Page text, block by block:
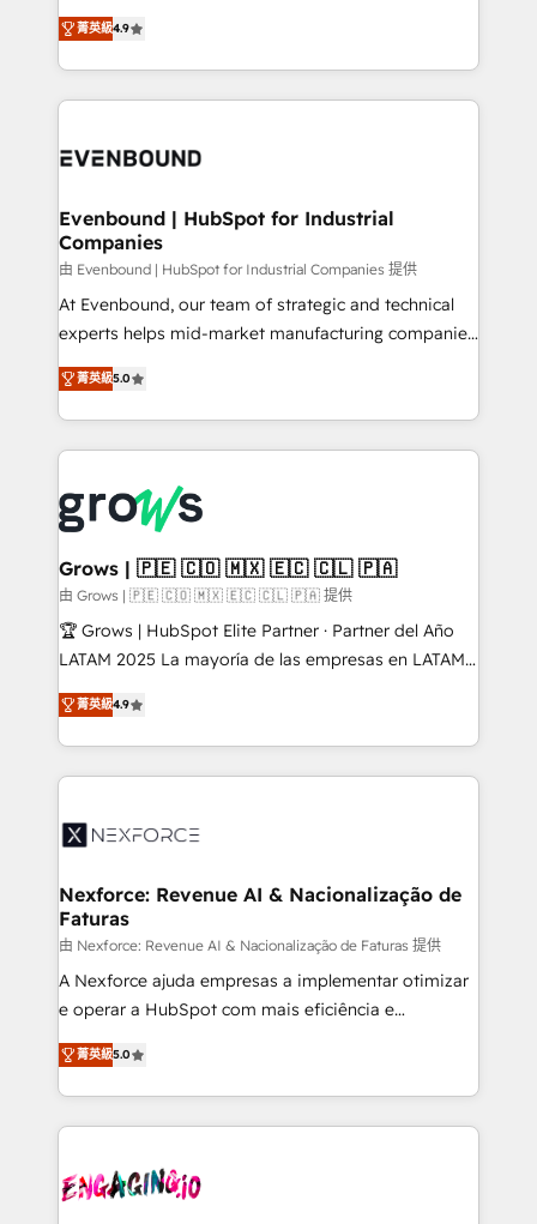
constraints. By the Numbers 🏆 Top 1% of all
HubSpot partners 🔄 Top 5% globally in client
and sales ops at mid-market companies ready to
organization's needs and goals first and think along
with your organization. We are only satisfied once
you are too. Why Systony? - 20+ years of
experience with CRM, Marketing, Sales & Service
Own back-end developers - Complex data
View, SuperOffice) - Custom integrations (e.g. MS
Business Central, Navision, AX, SAP, Exact, AFAS) We
focus on growing B2B companies in the SME sector
such as manufacturing, SaaS, business services and
wholesaler companies. As an experienced HubSpot
That's why we have developed a step-by-step
implementation process that focuses on user
strive for optimal customer processes and
experiences. Systony – We believe you can grow!
菁英級4.9
Evenbound | HubSpot for Industrial
Companies
由 Evenbound | HubSpot for Industrial Companies 提供
At Evenbound, our team of strategic and technical
experts helps mid-market manufacturing companies
achieve real growth. We specialize in delivering
tailored solutions that drive results by leveraging
HubSpot’s platform and data to fuel success.
Technical Solutions: - HubSpot Technical Consulting -
Onboarding - Data Migration & Integrations -
Technical Audit & Optimization Strategic Solutions: -
Revenue Operations - Inbound Marketing -
Outbound Marketing - HubSpot CMS Website
Design & Development We empower our clients to
reach their full potential by providing transparent,
certifications and accreditations, we deliver both the
technical know-how and strategic guidance you
菁英級5.0
Grows | 🇵🇪 🇨🇴 🇲🇽 🇪🇨 🇨🇱 🇵🇦
由 Grows | 🇵🇪 🇨🇴 🇲🇽 🇪🇨 🇨🇱 🇵🇦 提供
🏆 Grows | HubSpot Elite Partner · Partner del Año
LATAM 2025 La mayoría de las empresas en LATAM
no tienen un problema de herramientas. Tienen un
problema de orden. Equipos desalineados, datos
dispersos y procesos que dependen de personas
clave — no de sistemas. Eso frena el crecimiento,
⚙️ Grows ordena los procesos comerciales, alinea
de forma que genera resultados reales desde las
primeras semanas — no meses. 🤝 No entregamos
proyectos y nos vamos. Nos quedamos como
socios estratégicos, ayudando a sostener y escalar
lo que construimos juntos. Porque crecer sin orden
Operamos en Colombia, Perú, México, Ecuador,
Chile, Panamá, Bolivia, Argentina y República
B2B. ✅ Crece con orden. Crece con Grows.
菁英級4.9
Nexforce: Revenue AI & Nacionalização de
Faturas
由 Nexforce: Revenue AI & Nacionalização de Faturas 提供
A Nexforce ajuda empresas a implementar otimizar
e operar a HubSpot com mais eficiência e
previsibilidade de receita. Combinamos Revenue
Operations (RevOps) e Inteligência Artificial para
estruturar processos integrar sistemas organizar
dados e automatizar operações. O objetivo é
operacional de receita conectando equipes
菁英級5.0